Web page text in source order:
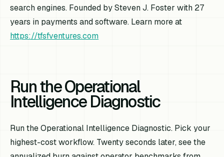
search engines. Founded by Steven J. Foster with 27
years in payments and software. Learn more at
https://tfsfventures.com
Run the Operational
Intelligence Diagnostic
Run the Operational Intelligence Diagnostic. Pick your
highest-cost workflow. Twenty seconds later, see the